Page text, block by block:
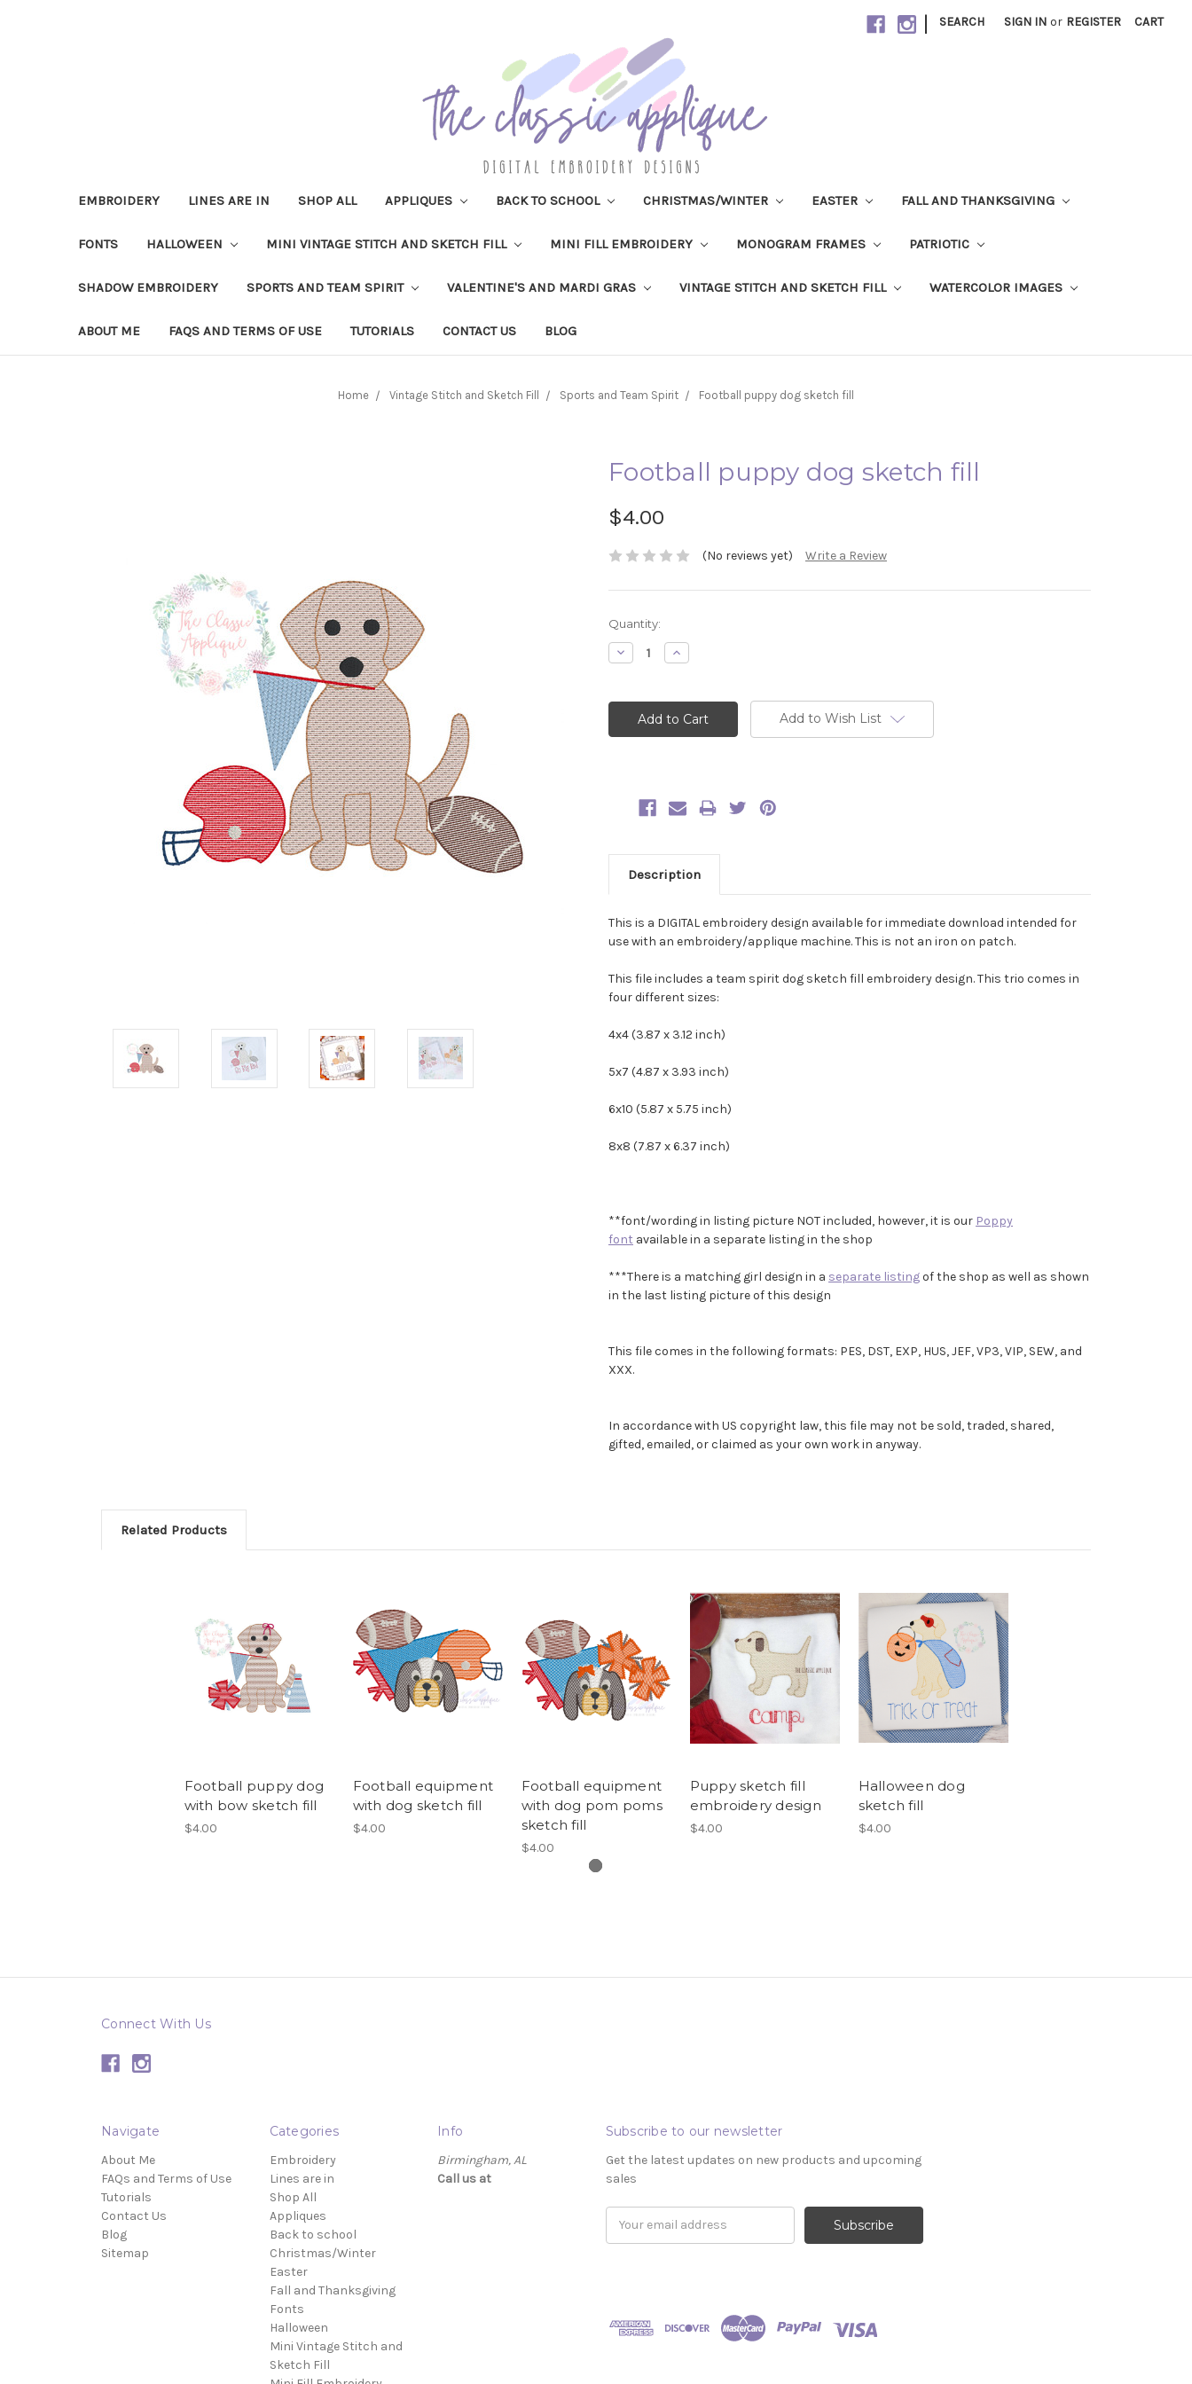
| SEARCH SIGN IN or REGISTER CART
EMBROIDERY LINES ARE IN SHOP ALL APPLIQUES BACK TO SCHOOL CHRISTMAS/WINTER EASTER FALL AND THANKSGIVING
FONTS HALLOWEEN MINI VINTAGE STITCH AND SKETCH FILL MINI FILL EMBROIDERY MONOGRAM FRAMES PATRIOTIC
SHADOW EMBROIDERY SPORTS AND TEAM SPIRIT VALENTINE'S AND MARDI GRAS VINTAGE STITCH AND SKETCH FILL WATERCOLOR IMAGES
ABOUT ME FAQS AND TERMS OF USE TUTORIALS CONTACT US BLOG
Home Vintage Stitch and Sketch Fill Sports and Team Spirit Football puppy dog sketch fill
Football puppy dog sketch fill
$4.00
(No reviews yet) Write a Review
Current
Stock:
Quantity:
Decrease
Quantity:
Increase
Quantity:
Add to Wish List
Description
This is a DIGITAL embroidery design available for immediate download intended for
use with an embroidery/applique machine. This is not an iron on patch.
This file includes a team spirit dog sketch fill embroidery design. This trio comes in
four different sizes:
4x4 (3.87 x 3.12 inch)
5x7 (4.87 x 3.93 inch)
6x10 (5.87 x 5.75 inch)
8x8 (7.87 x 6.37 inch)
**font/wording in listing picture NOT included, however, it is our Poppy
font available in a separate listing in the shop
***There is a matching girl design in a separate listingof the shop as well as shown
in the last listing picture of this design
This file comes in the following formats: PES, DST, EXP, HUS, JEF, VP3, VIP, SEW, and
XXX.
In accordance with US copyright law, this file may not be sold, traded, shared,
gifted, emailed, or claimed as your own work in anyway.
Related Products
Football puppy dog
with bow sketch fill
$4.00
Football equipment
with dog sketch fill
$4.00
Football equipment
with dog pom poms
sketch fill
$4.00
Puppy sketch fill
embroidery design
$4.00
Halloween dog
sketch fill
$4.00
Connect With Us
Navigate
About Me
FAQs and Terms of Use
Tutorials
Contact Us
Blog
Sitemap
Categories
Embroidery
Lines are in
Shop All
Appliques
Back to school
Christmas/Winter
Easter
Fall and Thanksgiving
Fonts
Halloween
Mini Vintage Stitch and
Sketch Fill
Info
Birmingham, AL
Call us at ‬
Subscribe to our newsletter
Get the latest updates on new products and upcoming
sales